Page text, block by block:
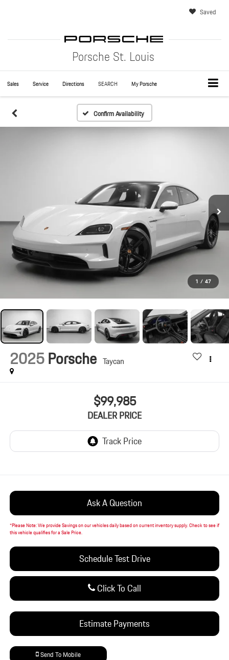
Porsche St. Louis
Saved
Sales Service Directions SEARCH My Porsche
Confirm Availability
1 / 47
2025Porsche Taycan
$99,985
DEALER PRICE
Ask A Question
*Please Note:We provide Savings on our vehicles daily based on current inventory supply. Check to see if
this vehicle qualifies for a Sale Price.
Schedule Test Drive
Click To Call
Estimate Payments
Send To Mobile